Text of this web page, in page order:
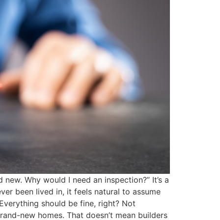
Why would I need an inspection?” It’s a
been lived in, it feels natural to assume
should be fine, right? Not
new homes. That doesn’t mean builders